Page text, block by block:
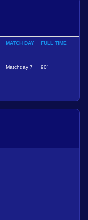
MATCH DAY FULL TIME
Matchday 7 90'